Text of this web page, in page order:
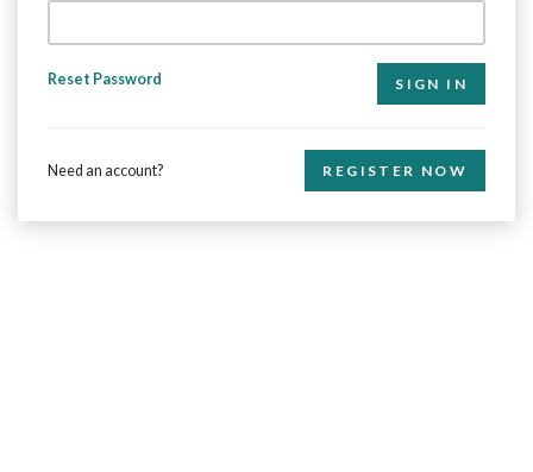
Reset Password
Need an account? REGISTER NOW